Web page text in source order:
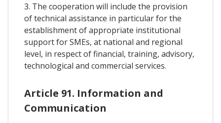
3. The cooperation will include the provision
of technical assistance in particular for the
establishment of appropriate institutional
support for SMEs, at national and regional
level, in respect of financial, training, advisory,
technological and commercial services.
Article 91. Information and
Communication